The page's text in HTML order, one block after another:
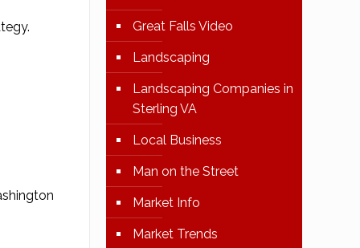
. Great Falls Video
Landscaping
Landscaping Companies in
Sterling VA
Local Business
Man on the Street
Market Info
Market Trends